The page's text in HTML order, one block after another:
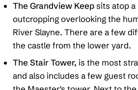
The Grandview Keepsits atop a
outcropping overlooking the
River Slayne. There are a few
the castle from the lower yard.
The Stair Tower, is the most
and also includes a few guest